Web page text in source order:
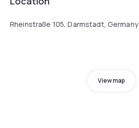
Rheinstraße 105, Darmstadt, Germany
View map